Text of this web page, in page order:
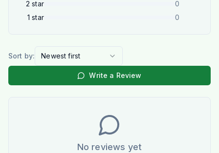
2 star
0
1 star 0
Sort by: Newest first
Write a Review
No reviews yet